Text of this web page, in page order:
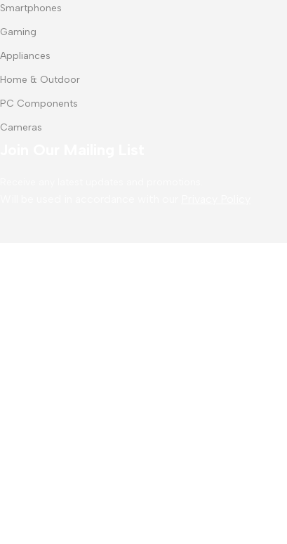
Smartphones
Gaming
Appliances
Home & Outdoor
PC Components
Cameras